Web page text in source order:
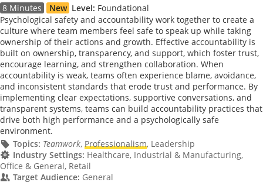
8 Minutes New Level: Foundational
Psychological safety and accountability work together to create a
culture where team members feel safe to speak up while taking
ownership of their actions and growth. Effective accountability is
built on ownership, transparency, and support, which foster trust,
encourage learning, and strengthen collaboration. When
accountability is weak, teams often experience blame, avoidance,
and inconsistent standards that erode trust and performance. By
implementing clear expectations, supportive conversations, and
transparent systems, teams can build accountability practices that
drive both high performance and a psychologically safe
environment.
Topics: Teamwork, Professionalism, Leadership
Industry Settings: Healthcare, Industrial & Manufacturing,
Office & General, Retail
Target Audience: General